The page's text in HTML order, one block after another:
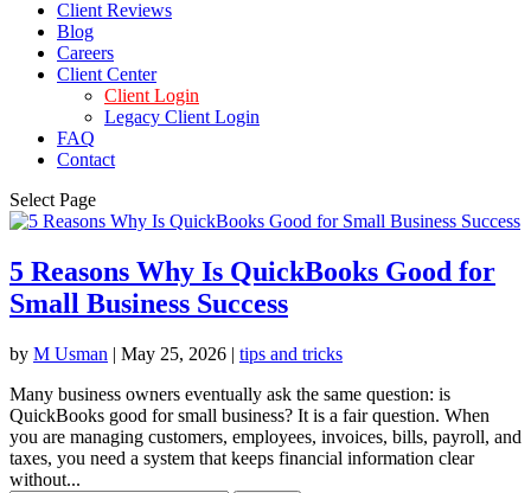
Client Reviews
Blog
Careers
Client Center
Client Login
Legacy Client Login
FAQ
Contact
Select Page
5 Reasons Why Is QuickBooks Good for
Small Business Success
by M Usman | May 25, 2026 | tips and tricks
Many business owners eventually ask the same question: is
QuickBooks good for small business? It is a fair question. When
you are managing customers, employees, invoices, bills, payroll, and
taxes, you need a system that keeps financial information clear
without...